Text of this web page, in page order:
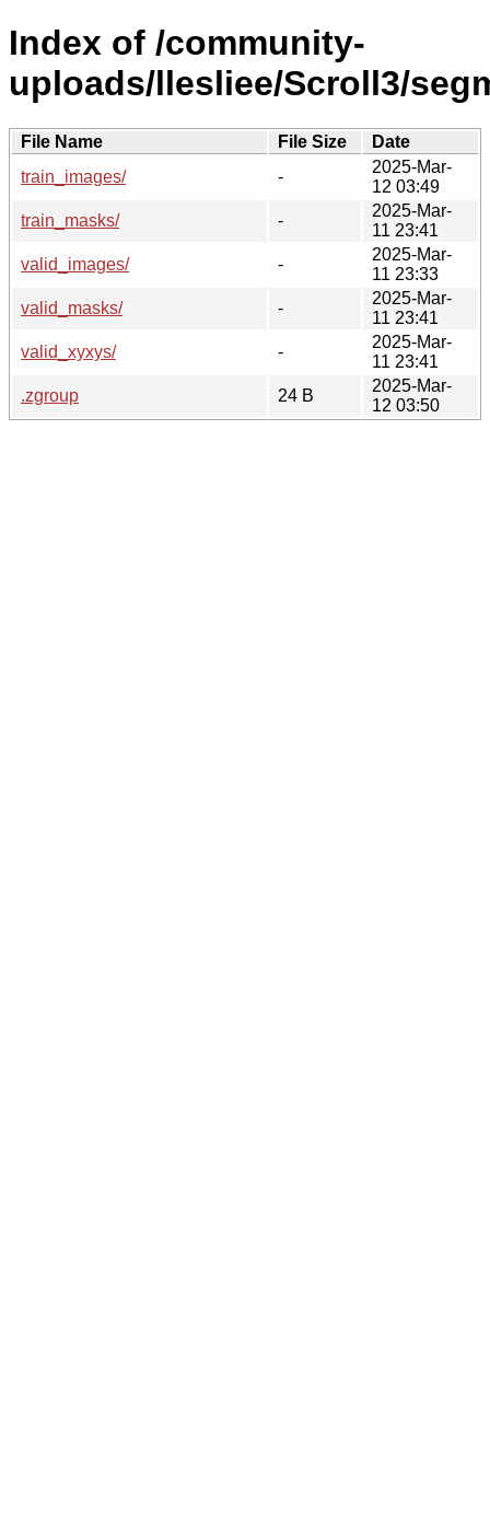
Index of /community-
uploads/llesliee/Scroll3/
File Name File Size
Date
train_images/
-
2025-Mar-
12 03:49
train_masks/
-
2025-Mar-
11 23:41
valid_images/
-
2025-Mar-
11 23:33
valid_masks/
-
2025-Mar-
11 23:41
valid_xyxys/
-
2025-Mar-
11 23:41
.zgroup
24 B
2025-Mar-
12 03:50